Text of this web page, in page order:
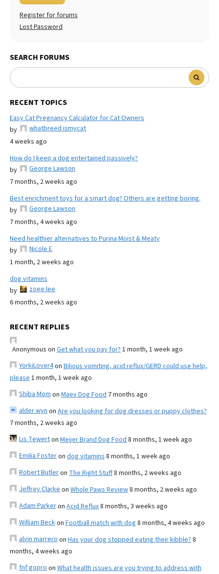
Register for forums
Lost Password
SEARCH FORUMS
RECENT TOPICS
Easy Cat Pregnancy Calculator for Cat Owners
by
whatbreed ismycat
4 weeks ago
How do I keep a dog entertained passively?
by
George Lawson
7 months, 2 weeks ago
Best enrichment toys for a smart dog? Others are getting boring.
by
George Lawson
7 months, 4 weeks ago
Need healthier alternatives to Purina Moist & Meaty
by
Nicole E
1 month, 2 weeks ago
dog vitamins
by
zoee lee
6 months, 2 weeks ago
RECENT REPLIES
Anonymous on Get what you pay for? 1 month, 1 week ago
YorkiLover4on Bilious vomiting, acid reflux/GERD could use help,
please 1 month, 1 week ago
Shiba Mom on Maev Dog Food 7 months ago
alder wyn on Are you looking for dog dresses or puppy clothes?
7 months, 2 weeks ago
Lis Tewerton Meijer Brand Dog Food 8 months, 1 week ago
Emilia Fosteron dog vitamins 8 months, 1 week ago
Robert Butleron The Right Stuff8 months, 2 weeks ago
Jeffrey Clarke on Whole Paws Review8 months, 2 weeks ago
Adam Parkeron Acid Reflux8 months, 3 weeks ago
William Beckon Football match with dog 8 months, 4 weeks ago
alvin marrero on Has your dog stopped eating their kibble? 8
months, 4 weeks ago
fnf gopro on What health issues are you trying to address with